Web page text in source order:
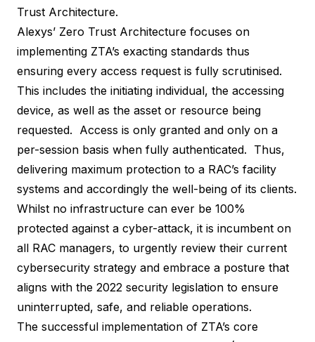
Trust Architecture.
Alexys’ Zero Trust Architecture focuses on
implementing ZTA’s exacting standards thus
ensuring every access request is fully scrutinised.
This includes the initiating individual, the accessing
device, as well as the asset or resource being
requested. Access is only granted and only on a
per-session basis when fully authenticated. Thus,
delivering maximum protection to a RAC’s facility
systems and accordingly the well-being of its clients.
Whilst no infrastructure can ever be 100%
protected against a cyber-attack, it is incumbent on
all RAC managers, to urgently review their current
cybersecurity strategy and embrace a posture that
aligns with the 2022 security legislation to ensure
uninterrupted, safe, and reliable operations.
The successful implementation of ZTA’s core